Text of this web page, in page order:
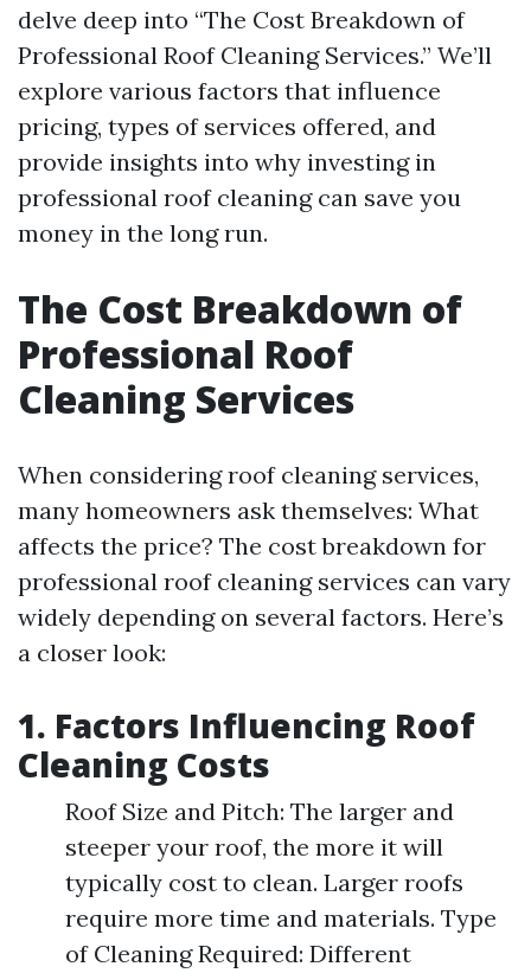
delve deep into “The Cost Breakdown of
Professional Roof Cleaning Services.” We’ll
explore various factors that influence
pricing, types of services offered, and
provide insights into why investing in
professional roof cleaning can save you
money in the long run.
The Cost Breakdown of
Professional Roof
Cleaning Services
When considering roof cleaning services,
many homeowners ask themselves: What
affects the price? The cost breakdown for
professional roof cleaning services can vary
widely depending on several factors. Here’s
a closer look:
1. Factors Influencing Roof
Cleaning Costs
Roof Size and Pitch: The larger and
steeper your roof, the more it will
typically cost to clean. Larger roofs
require more time and materials. Type
of Cleaning Required: Different